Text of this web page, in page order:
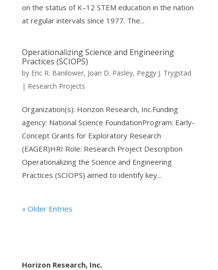
on the status of K–12 STEM education in the nation
at regular intervals since 1977. The...
Operationalizing Science and Engineering
Practices (SCIOPS)
by Eric R. Banilower, Joan D. Pasley, Peggy J. Trygstad
| Research Projects
Organization(s): Horizon Research, Inc.Funding
agency: National Science FoundationProgram: Early-
Concept Grants for Exploratory Research
(EAGER)HRI Role: Research Project Description
Operationalizing the Science and Engineering
Practices (SCIOPS) aimed to identify key...
« Older Entries
Horizon Research, Inc.